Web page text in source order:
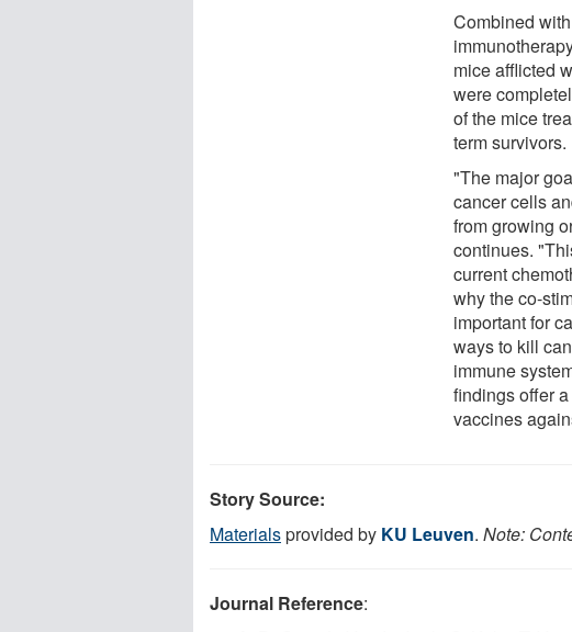
Combined
mice afflicted
were
of the mice
term survivors.
"The major
cancer cells
from growing
continues.
current
why the co-
important for
ways to kill
immune
findings offer
vaccines
Story Source:
Materialsprovided by KU Leuven. Note:
Journal Reference: